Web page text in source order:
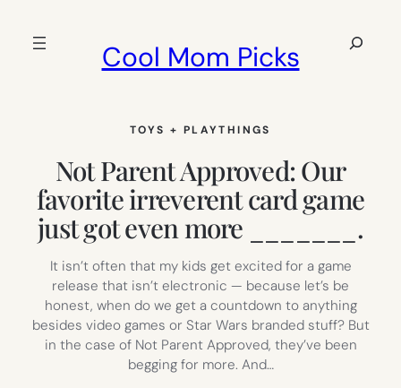
Cool Mom Picks
Search
TOYS + PLAYTHINGS
Not Parent Approved: Our
favorite irreverent card game
just got even more _______.
It isn’t often that my kids get excited for a game
release that isn’t electronic — because let’s be
honest, when do we get a countdown to anything
besides video games or Star Wars branded stuff? But
in the case of Not Parent Approved, they’ve been
begging for more. And…